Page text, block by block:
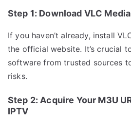
Step 1: Download VLС
If you haven’t already, install
the official website. It’s crucial
software from trusted sources
risks.
Step 2: Acquire Your M3U
IPTV